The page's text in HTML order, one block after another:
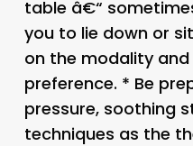
table â€“
you to lie down or
on the modality
preference. * Be
pressure, soothing
techniques as the